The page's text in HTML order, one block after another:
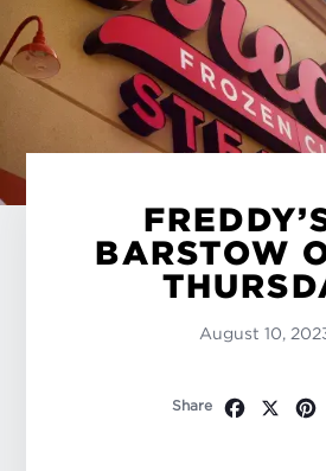
BARSTOW
August 10,
Share X